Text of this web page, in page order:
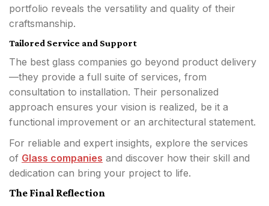
portfolio reveals the versatility and quality of their
craftsmanship.
Tailored Service and Support
The best glass companies go beyond product delivery
—they provide a full suite of services, from
consultation to installation. Their personalized
approach ensures your vision is realized, be it a
functional improvement or an architectural statement.
For reliable and expert insights, explore the services
of Glass companies and discover how their skill and
dedication can bring your project to life.
The Final Reflection